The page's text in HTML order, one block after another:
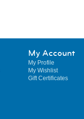
My Account
My Profile
My Wishlist
Gift Certificates